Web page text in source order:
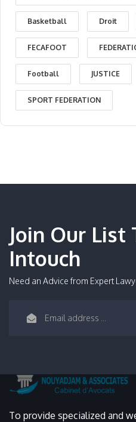
Basketball Droit
FECAFOOT
Football JUSTICE
SPORT FEDERATION
Join Our List
Intouch
Need an Advice from Expert
To provide specialized and